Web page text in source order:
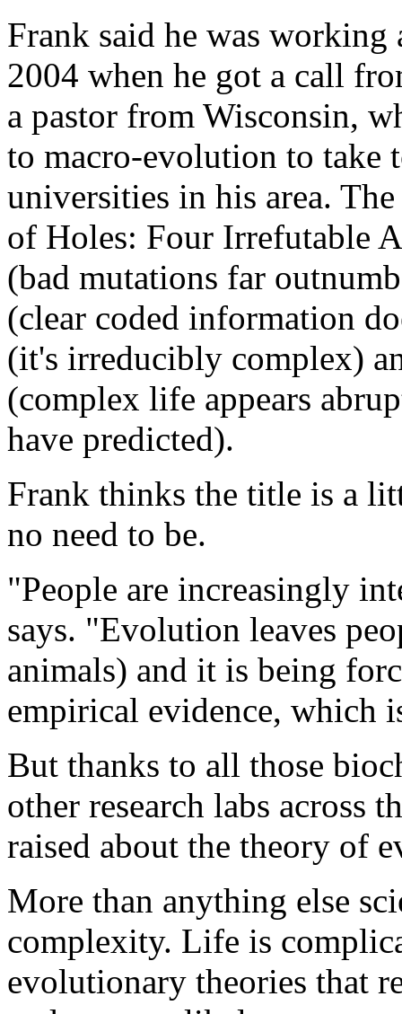
Frank said he was
2004 when he got a call
a pastor from Wisconsin,
to macro-evolution to take
universities in his area.
of Holes: Four Irrefutable
(bad mutations far
(clear coded information
(it's irreducibly complex)
(complex life appears
have predicted).
Frank thinks the title is a
no need to be.
"People are increasingly
says. "Evolution leaves
animals) and it is being
empirical evidence, which
But thanks to all those
other research labs across
raised about the theory of
More than anything else
complexity. Life is
evolutionary theories that